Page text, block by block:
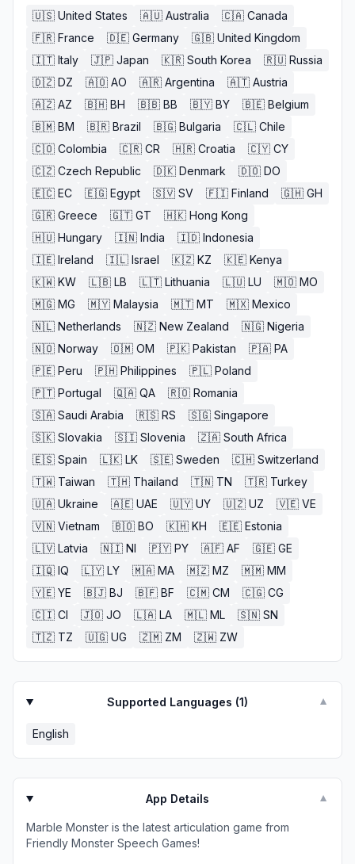
🇺🇸 United States 🇦🇺 Australia 🇨🇦 Canada
🇫🇷 France 🇩🇪 Germany 🇬🇧 United Kingdom
🇮🇹 Italy 🇯🇵 Japan 🇰🇷 South Korea 🇷🇺 Russia
🇩🇿 DZ 🇦🇴 AO 🇦🇷 Argentina 🇦🇹 Austria
🇦🇿 AZ 🇧🇭 BH 🇧🇧 BB 🇧🇾 BY 🇧🇪 Belgium
🇧🇲 BM 🇧🇷 Brazil 🇧🇬 Bulgaria 🇨🇱 Chile
🇨🇴 Colombia 🇨🇷 CR 🇭🇷 Croatia 🇨🇾 CY
🇨🇿 Czech Republic 🇩🇰 Denmark 🇩🇴 DO
🇪🇨 EC 🇪🇬 Egypt 🇸🇻 SV 🇫🇮 Finland 🇬🇭 GH
🇬🇷 Greece 🇬🇹 GT 🇭🇰 Hong Kong
🇭🇺 Hungary 🇮🇳 India 🇮🇩 Indonesia
🇮🇪 Ireland 🇮🇱 Israel 🇰🇿 KZ 🇰🇪 Kenya
🇰🇼 KW 🇱🇧 LB 🇱🇹 Lithuania 🇱🇺 LU 🇲🇴 MO
🇲🇬 MG 🇲🇾 Malaysia 🇲🇹 MT 🇲🇽 Mexico
🇳🇱 Netherlands 🇳🇿 New Zealand 🇳🇬 Nigeria
🇳🇴 Norway 🇴🇲 OM 🇵🇰 Pakistan 🇵🇦 PA
🇵🇪 Peru 🇵🇭 Philippines 🇵🇱 Poland
🇵🇹 Portugal 🇶🇦 QA 🇷🇴 Romania
🇸🇦 Saudi Arabia 🇷🇸 RS 🇸🇬 Singapore
🇸🇰 Slovakia 🇸🇮 Slovenia 🇿🇦 South Africa
🇪🇸 Spain 🇱🇰 LK 🇸🇪 Sweden 🇨🇭 Switzerland
🇹🇼 Taiwan 🇹🇭 Thailand 🇹🇳 TN 🇹🇷 Turkey
🇺🇦 Ukraine 🇦🇪 UAE 🇺🇾 UY 🇺🇿 UZ 🇻🇪 VE
🇻🇳 Vietnam 🇧🇴 BO 🇰🇭 KH 🇪🇪 Estonia
🇱🇻 Latvia 🇳🇮 NI 🇵🇾 PY 🇦🇫 AF 🇬🇪 GE
🇮🇶 IQ 🇱🇾 LY 🇲🇦 MA 🇲🇿 MZ 🇲🇲 MM
🇾🇪 YE 🇧🇯 BJ 🇧🇫 BF 🇨🇲 CM 🇨🇬 CG
🇨🇮 CI 🇯🇴 JO 🇱🇦 LA 🇲🇱 ML 🇸🇳 SN
🇹🇿 TZ 🇺🇬 UG 🇿🇲 ZM 🇿🇼 ZW
Supported Languages (1) ▼
English
App Details ▼
Marble Monster is the latest articulation game from
Friendly Monster Speech Games!